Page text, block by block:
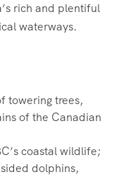
rich and plentiful
waterways.‍
towering trees,
of the Canadian
coastal wildlife;
dolphins,